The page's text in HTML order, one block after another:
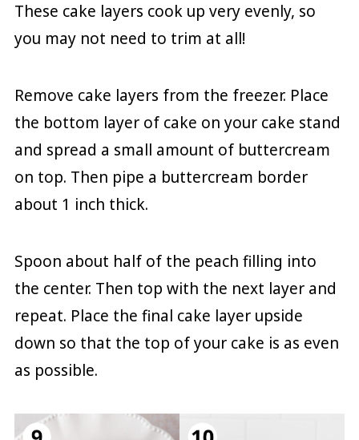
These cake layers cook up very evenly, so
you may not need to trim at all!
Remove cake layers from the freezer. Place
the bottom layer of cake on your cake stand
and spread a small amount of buttercream
on top. Then pipe a buttercream border
about 1 inch thick.
Spoon about half of the peach filling into
the center. Then top with the next layer and
repeat. Place the final cake layer upside
down so that the top of your cake is as even
as possible.